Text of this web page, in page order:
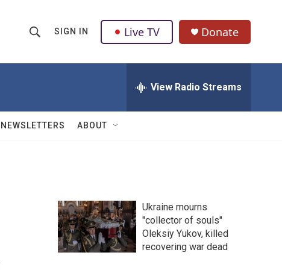
h
w
Q
u
SIGN IN Live TV Donate
View Radio Streams
NEWSLETTERS ABOUT
Ukraine mourns
"collector of souls"
Oleksiy Yukov, killed
recovering war dead